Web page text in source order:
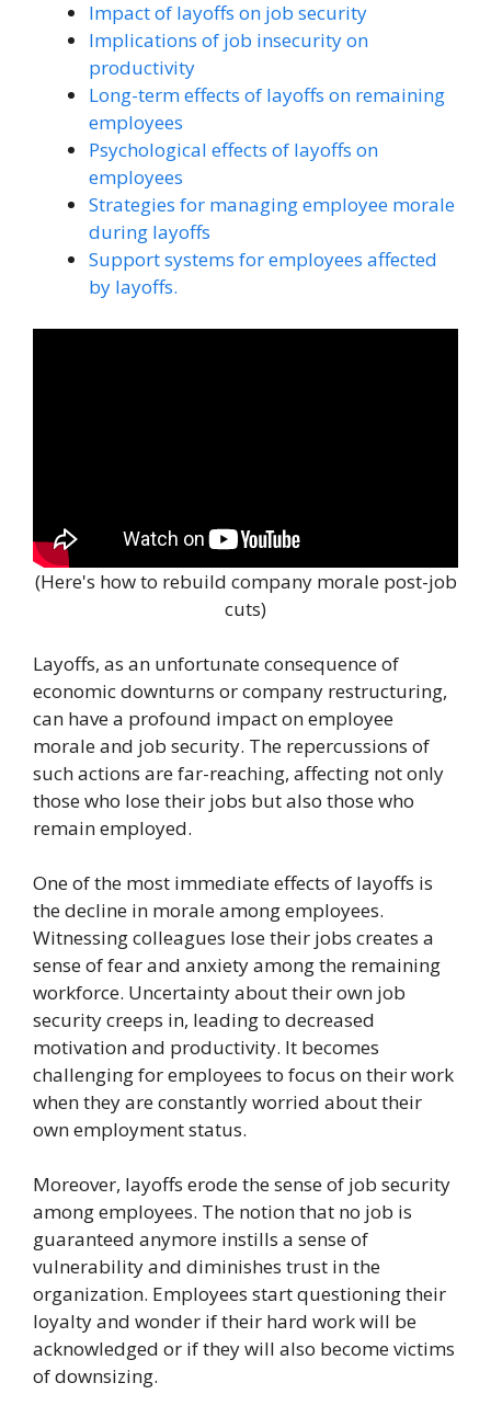
Impact of layoffs on job security
Implications of job insecurity on
productivity
Long-term effects of layoffs on remaining
employees
Psychological effects of layoffs on
employees
Strategies for managing employee morale
during layoffs
Support systems for employees affected
by layoffs.
(Here's how to rebuild company morale post-job
cuts)
Layoffs, as an unfortunate consequence of
economic downturns or company restructuring,
can have a profound impact on employee
morale and job security. The repercussions of
such actions are far-reaching, affecting not only
those who lose their jobs but also those who
remain employed.
One of the most immediate effects of layoffs is
the decline in morale among employees.
Witnessing colleagues lose their jobs creates a
sense of fear and anxiety among the remaining
workforce. Uncertainty about their own job
security creeps in, leading to decreased
motivation and productivity. It becomes
challenging for employees to focus on their work
when they are constantly worried about their
own employment status.
Moreover, layoffs erode the sense of job security
among employees. The notion that no job is
guaranteed anymore instills a sense of
vulnerability and diminishes trust in the
organization. Employees start questioning their
loyalty and wonder if their hard work will be
acknowledged or if they will also become victims
of downsizing.